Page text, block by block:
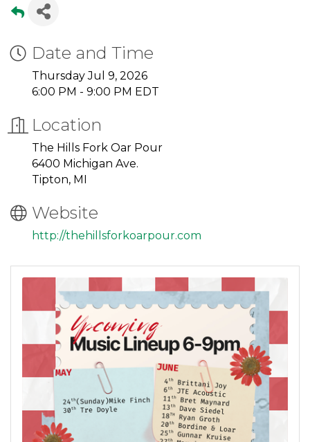
Date and Time
Thursday Jul 9, 2026
6:00 PM - 9:00 PM EDT
Location
The Hills Fork Oar Pour
6400 Michigan Ave.
Tipton, MI
Website
http://thehillsforkoarpour.com